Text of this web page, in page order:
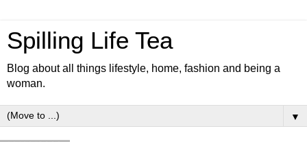
Spilling Life Tea
Blog about all things lifestyle, home, fashion and being a
woman.
▼